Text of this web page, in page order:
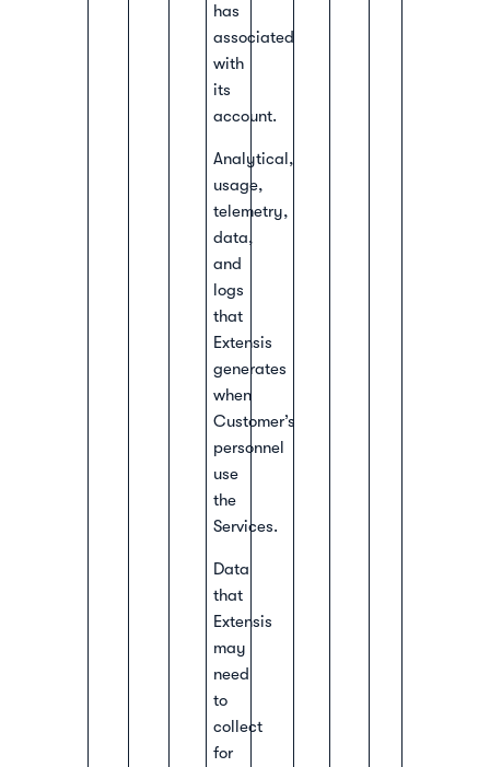
has
associated
with
its
account.
Analytical,
usage,
telemetry,
data,
and
logs
that
Extensis
generates
when
Customer’s
personnel
use
the
Services.
Data
that
Extensis
may
need
to
collect
for